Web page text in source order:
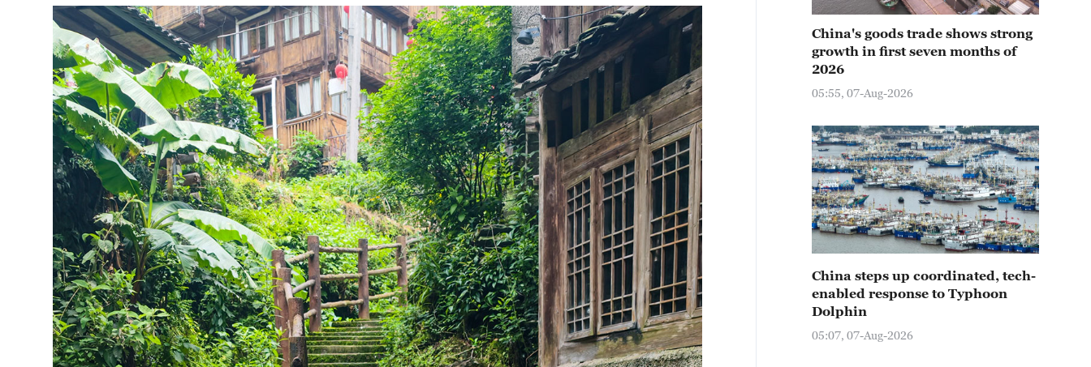
China's goods trade shows strong
growth in first seven months of
2026
05:55, 07-Aug-2026
China steps up coordinated, tech-
enabled response to Typhoon
Dolphin
05:07, 07-Aug-2026